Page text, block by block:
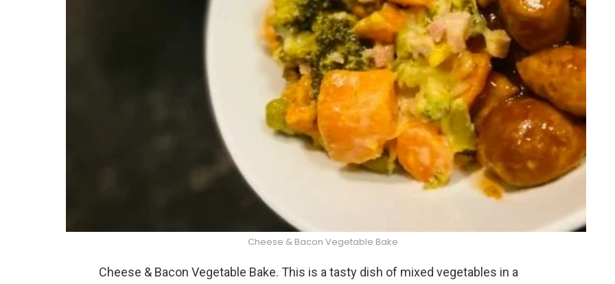
Cheese & Bacon Vegetable Bake
Cheese & Bacon Vegetable Bake. This is a tasty dish of mixed vegetables in a